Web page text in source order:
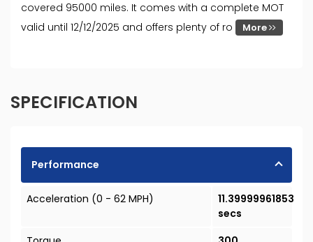
covered 95000 miles. It comes with a complete MOT
valid until 12/12/2025 and offers plenty of ro
More
SPECIFICATION
Performance
Acceleration (0 - 62 MPH)
11.39999961853
secs